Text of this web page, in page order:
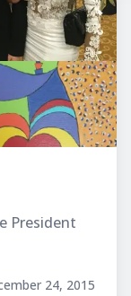
President
24, 2015